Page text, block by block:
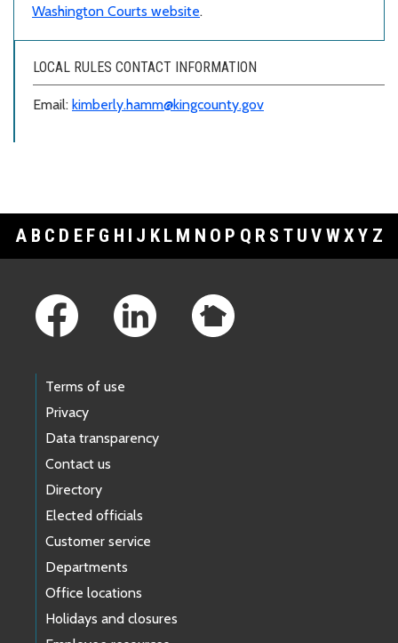
Washington Courts website.
LOCAL RULES CONTACT INFORMATION
Email: kimberly.hamm@kingcounty.gov
A B C D E F G H I J K L M N O P Q R S T U V WXY Z
Terms of use
Privacy
Data transparency
Contact us
Directory
Elected officials
Customer service
Departments
Office locations
Holidays and closures